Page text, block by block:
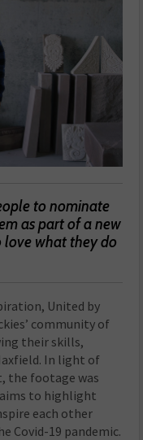
to nominate
as part of a new
love what they do
United by
community of
their skills,
In light of
the footage was
to highlight
each other
Covid-19 pandemic.